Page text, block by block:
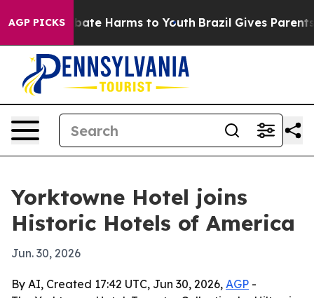
AGP PICKS
to Abate Harms to Youth Brazil Gives Parents
Yorktowne Hotel joins
Historic Hotels of America
Jun. 30, 2026
By AI, Created 17:42 UTC, Jun 30, 2026, AGP -